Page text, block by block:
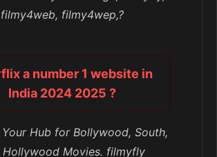
filmy4web, filmy4wep,?
a number 1 website in
India 2024 2025 ?
Hub for Bollywood, South,
Hollywood Movies. filmyfly